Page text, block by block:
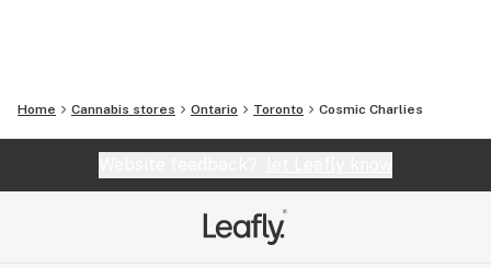
Home Cannabis stores Ontario Toronto Cosmic Charlies